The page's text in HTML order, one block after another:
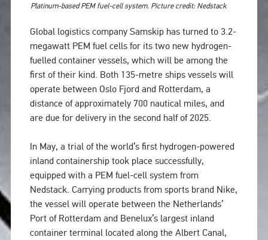
Platinum-based PEM fuel-cell system. Picture credit: Nedstack
Global logistics company Samskip has turned to 3.2-
megawatt PEM fuel cells for its two new hydrogen-
fuelled container vessels, which will be among the
first of their kind. Both 135-metre ships vessels will
operate between Oslo Fjord and Rotterdam, a
distance of approximately 700 nautical miles, and
are due for delivery in the second half of 2025.
In May, a trial of the world’s first hydrogen-powered
inland containership took place successfully,
equipped with a PEM fuel-cell system from
Nedstack. Carrying products from sports brand Nike,
the vessel will operate between the Netherlands’
Port of Rotterdam and Benelux’s largest inland
container terminal located along the Albert Canal,